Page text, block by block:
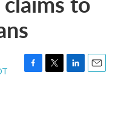
F
T
L
E